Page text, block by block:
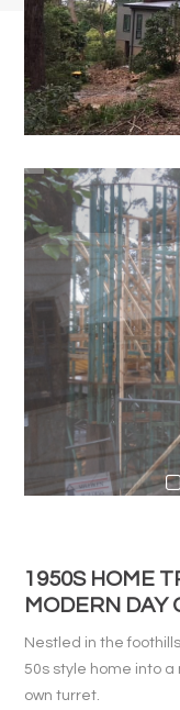
1950S HOME
MODERN DAY
Nestled in the
50s style home into
own turret.